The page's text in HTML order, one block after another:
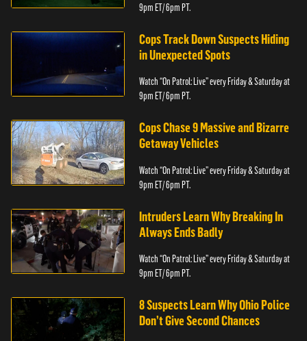
9pm ET/ 6pm PT.
Cops Track Down Suspects Hiding
in Unexpected Spots
Watch “On Patrol: Live” every Friday & Saturday at
9pm ET/ 6pm PT.
Cops Chase 9 Massive and Bizarre
Getaway Vehicles
Watch “On Patrol: Live” every Friday & Saturday at
9pm ET/ 6pm PT.
Intruders Learn Why Breaking In
Always Ends Badly
Watch “On Patrol: Live” every Friday & Saturday at
9pm ET/ 6pm PT.
8 Suspects Learn Why Ohio Police
Don’t Give Second Chances